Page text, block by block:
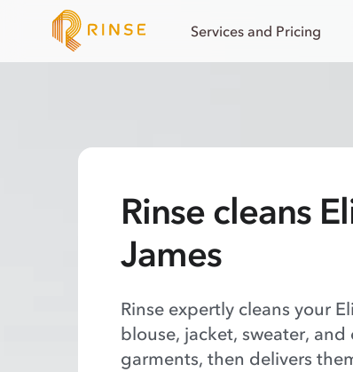
Services and Pricing
Rinse cleans
James
Rinse expertly cleans your
blouse, jacket, sweater,
garments, then delivers